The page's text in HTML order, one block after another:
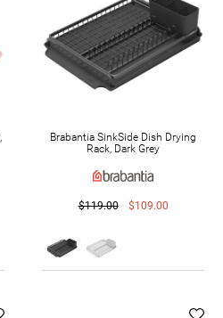
Brabantia SinkSide Dish Drying
Rack, Dark Grey
$119.00 $109.00